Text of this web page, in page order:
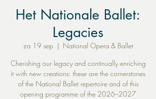
Het Nationale Ballet:
Legacies
za 19 sep
  |
National Opera & Ballet
Cherishing our legacy and continually enriching
it with new creations: these are the cornerstones
of the National Ballet repertoire and of this
opening programme of the 2026–2027